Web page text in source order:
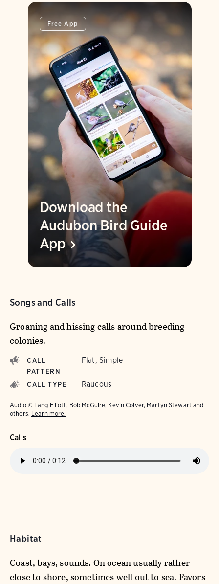
Free App
Download the
Audubon Bird Guide
App
Songs and Calls
Groaning and hissing calls around breeding
colonies.
CALL
PATTERN
Flat, Simple
CALL TYPE Raucous
Audio © Lang Elliott, Bob McGuire, Kevin Colver, Martyn Stewart and
others. Learn more.
Calls
Habitat
Coast, bays, sounds. On ocean usually rather
close to shore, sometimes well out to sea. Favors